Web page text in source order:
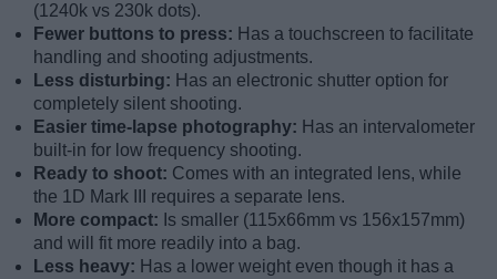
(1240k vs 230k dots).
Fewer buttons to press: Has a touchscreen to facilitate
handling and shooting adjustments.
Less disturbing: Has an electronic shutter option for
completely silent shooting.
Easier time-lapse photography: Has an intervalometer
built-in for low frequency shooting.
Ready to shoot: Comes with an integrated lens, while
the 1D Mark III requires a separate lens.
More compact: Is smaller (115x66mm vs 156x157mm)
and will fit more readily into a bag.
Less heavy: Has a lower weight even though it has a